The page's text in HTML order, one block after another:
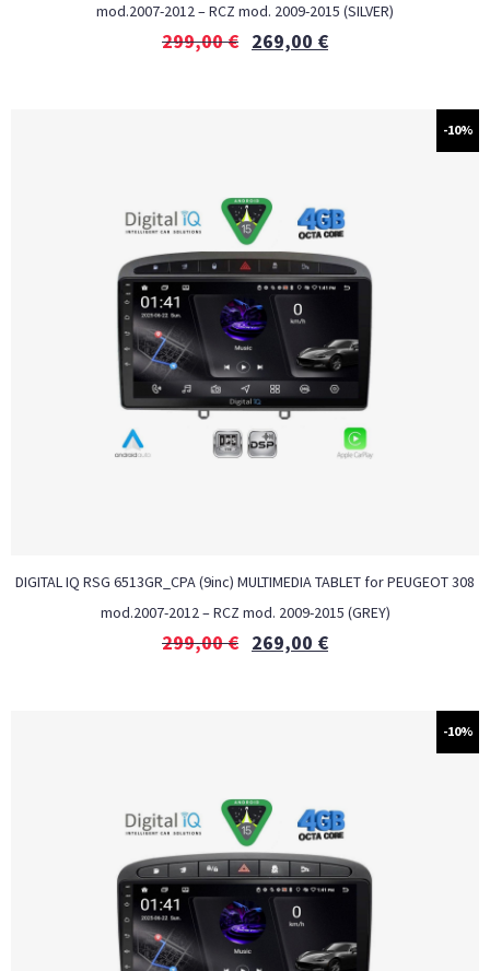
mod.2007-2012 – RCZ mod. 2009-2015 (SILVER)
299,00€ 269,00 €
-10%
DIGITAL IQ RSG 6513GR_CPA (9inc) MULTIMEDIA TABLET for PEUGEOT 308
mod.2007-2012 – RCZ mod. 2009-2015 (GREY)
299,00€ 269,00 €
-10%